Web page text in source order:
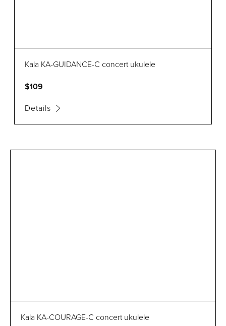
Kala KA-GUIDANCE-C concert ukulele
$109
Details
Kala KA-COURAGE-C concert ukulele